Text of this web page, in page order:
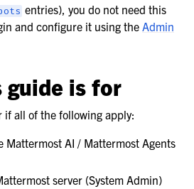
entries), you do not need this
and configure it using the Admin
guide is for
if all of the following apply:
Mattermost AI / Mattermost Agents
server (System Admin)